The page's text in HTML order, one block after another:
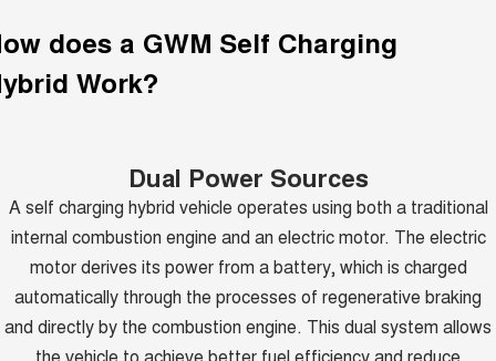
does a GWM Self Charging
Work?
Dual Power Sources
A self charging hybrid vehicle operates using both a traditional
internal combustion engine and an electric motor. The electric
motor derives its power from a battery, which is charged
automatically through the processes of regenerative braking
and directly by the combustion engine. This dual system allows